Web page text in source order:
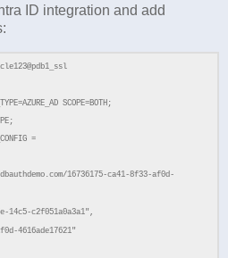
ID integration and add
SCOPE=BOTH;
=
16736175-ca41-8f33-af0d-
c2f051a0a3a1",
4616ade17621"